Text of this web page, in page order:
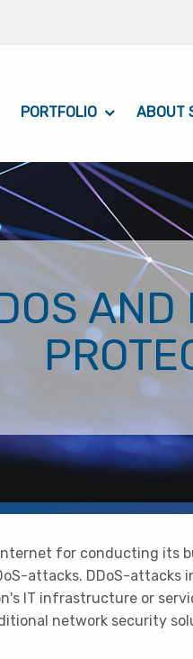
PORTFOLIO ABOUT
AND
for conducting its
attacks. DDoS-attacks
IT infrastructure or
network security